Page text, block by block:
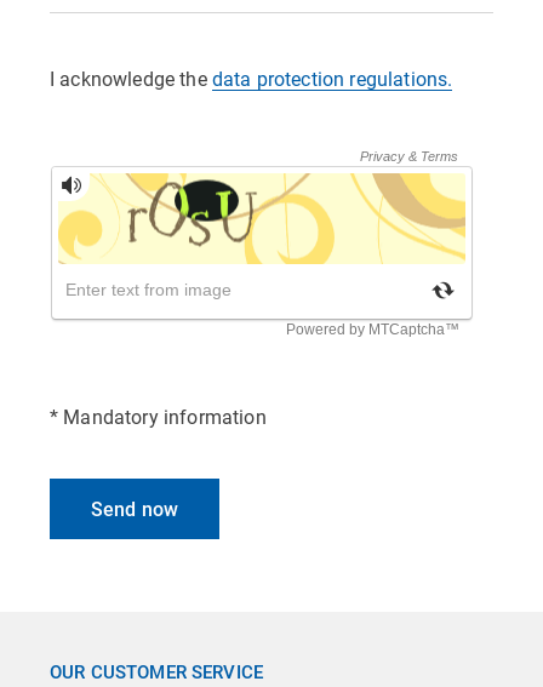
I acknowledge the data protection regulations.
* Mandatory information
Send now
OUR CUSTOMER SERVICE